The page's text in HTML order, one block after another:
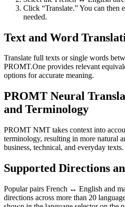
Click “Translate.” You can then
needed.
Text and Word
Translate full texts or single words
PROMT.One provides relevant
options for accurate meaning.
PROMT Neural
and Terminology
PROMT NMT takes context into
terminology, resulting in more natural
business, technical, and everyday texts.
Supported Directions
Popular pairs French ↔ English and
directions across more than 20